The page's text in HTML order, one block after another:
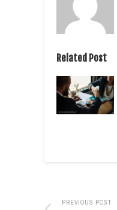
Related Post
PREVIOUS POST